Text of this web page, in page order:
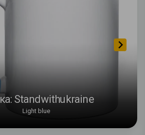
Standwithukraine
Light blue